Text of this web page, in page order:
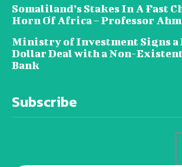
Somaliland’s Stakes In A Fast
Horn Of Africa – Professor
Ministry of Investment Signs
Dollar Deal with a Non-
Bank
Subscribe